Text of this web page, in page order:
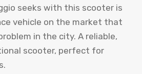
seeks with this scooter is
vehicle on the market that
in the city. A reliable,
scooter, perfect for